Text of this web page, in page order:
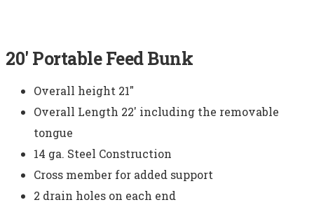
20′ Portable Feed Bunk
Overall height 21″
Overall Length 22′ including the removable
tongue
14 ga. Steel Construction
Cross member for added support
2 drain holes on each end